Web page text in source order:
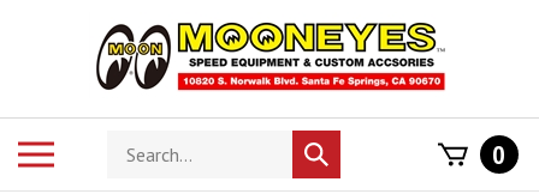
Search
store
Submit
search
0